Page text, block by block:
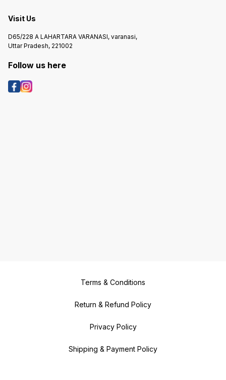
Visit Us
D65/228 A LAHARTARA VARANASI, varanasi,
Uttar Pradesh, 221002
Follow us here
Terms & Conditions
Return & Refund Policy
Privacy Policy
Shipping & Payment Policy